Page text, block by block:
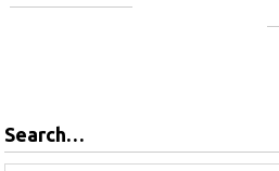
Search…